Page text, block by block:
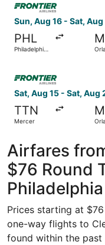
Sun, Aug 16 - Sat,
PHL
Philadelphia
Sat, Aug 15 - Sat, Aug
TTN
Mercer
Airfares
$76 Round
Prices starting at
one-way flights to
found within the